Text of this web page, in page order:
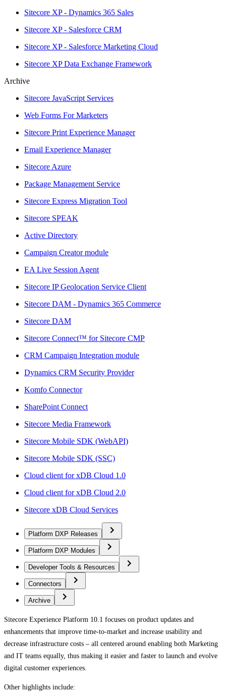
Sitecore XP - Dynamics 365 Sales
Sitecore XP - Salesforce CRM
Sitecore XP - Salesforce Marketing Cloud
Sitecore XP Data Exchange Framework
Archive
Sitecore JavaScript Services
Web Forms For Marketers
Sitecore Print Experience Manager
Email Experience Manager
Sitecore Azure
Package Management Service
Sitecore Express Migration Tool
Sitecore SPEAK
Active Directory
Campaign Creator module
EA Live Session Agent
Sitecore IP Geolocation Service Client
Sitecore DAM - Dynamics 365 Commerce
Sitecore DAM
Sitecore Connect™ for Sitecore CMP
CRM Campaign Integration module
Dynamics CRM Security Provider
Komfo Connector
SharePoint Connect
Sitecore Media Framework
Sitecore Mobile SDK (WebAPI)
Sitecore Mobile SDK (SSC)
Cloud client for xDB Cloud 1.0
Cloud client for xDB Cloud 2.0
Sitecore xDB Cloud Services
Platform DXP Releases
Platform DXP Modules
Developer Tools & Resources
Connectors
Archive
Sitecore Experience Platform 10.1 focuses on product updates and
enhancements that improve time-to-market and increase usability and
decrease infrastructure costs – all centered around enabling both Marketing
and IT teams equally, thus making it easier and faster to launch and evolve
digital customer experiences.
Other highlights include: